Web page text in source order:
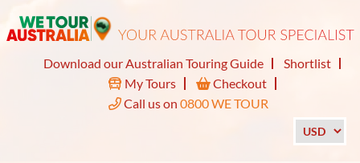
Download our Australian Touring Guide
Shortlist
My Tours
Checkout
Call us on 0800 WE TOUR